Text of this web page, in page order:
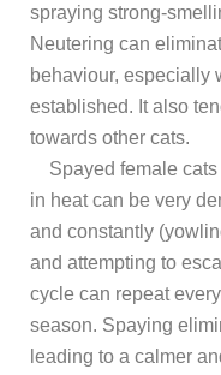
spraying strong-
Neutering can
behaviour, especially
established. It also
towards other cats.
Spayed female cats
in heat can be very
and constantly
and attempting to
cycle can repeat
season. Spaying
leading to a calmer